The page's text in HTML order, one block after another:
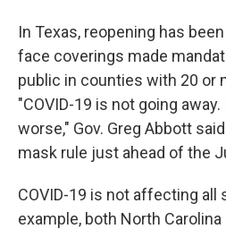
In Texas, reopening has
face coverings made
public in counties with 20 or
"COVID-19 is not going
worse," Gov. Greg Abbott
mask rule just ahead of the
COVID-19 is not affecting all
example, both North